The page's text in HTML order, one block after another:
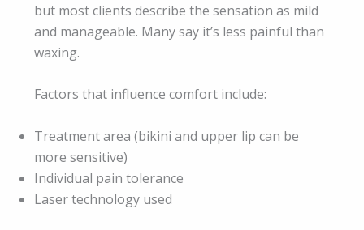
but most clients describe the sensation as mild
and manageable. Many say it’s less painful than
waxing.
Factors that influence comfort include:
Treatment area (bikini and upper lip can be
more sensitive)
Individual pain tolerance
Laser technology used